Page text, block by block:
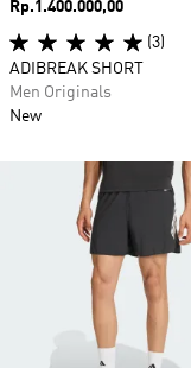
Price
Rp.1.400.000,00
(3)
ADIBREAK SHORT
Men Originals
New